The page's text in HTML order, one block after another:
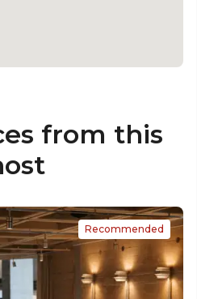
from this
Recommended